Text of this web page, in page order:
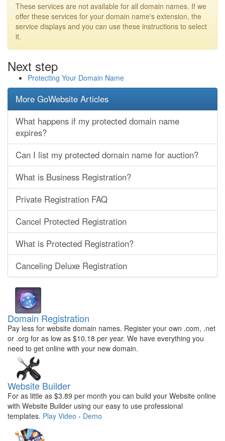
These services are not available for all domain names. If we
offer these services for your domain name's extension, the
service displays and you can use these instructions to select
it.
Next step
Protecting Your Domain Name
More GoWebsite Articles
What happens if my protected domain name
expires?
Can I list my protected domain name for auction?
What is Business Registration?
Private Registration FAQ
Cancel Protected Registration
What is Protected Registration?
Canceling Deluxe Registration
Domain Registration
Pay less for website domain names. Register your own .com, .net
or .org for as low as $10.18 per year. We have everything you
need to get online with your new domain.
Website Builder
For as little as $3.89 per month you can build your Website online
with Website Builder using our easy to use professional
templates. Play Video - Demo